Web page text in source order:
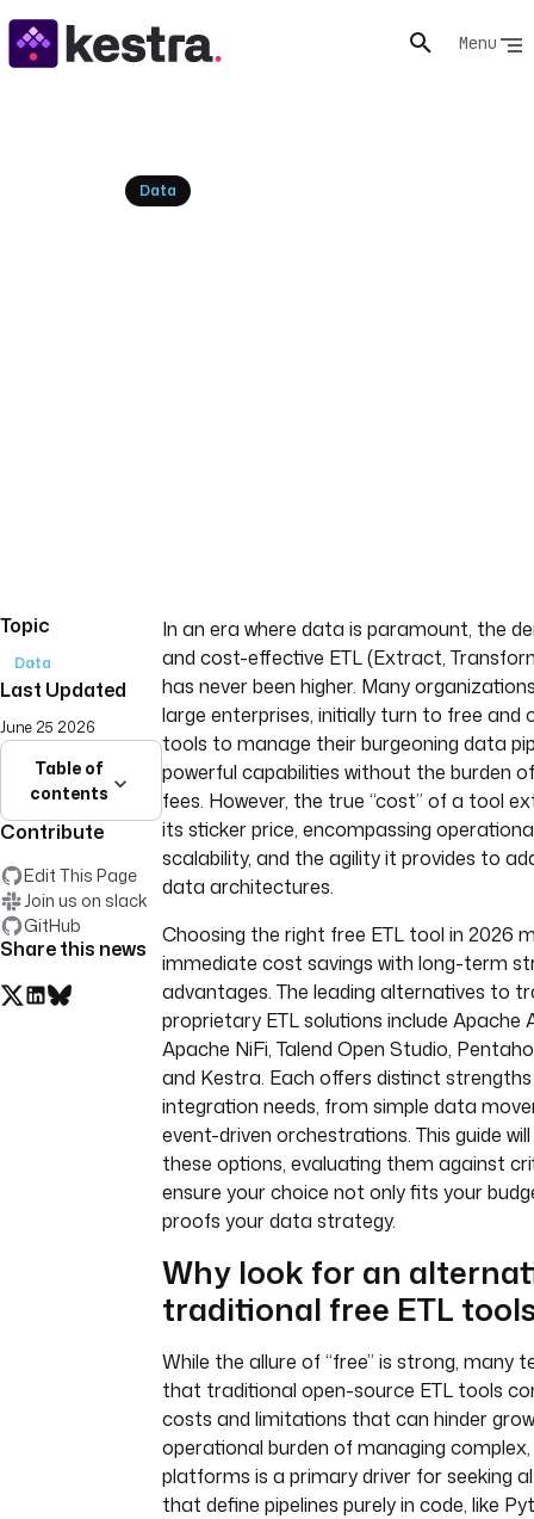
Menu
Data
Topic
Data
Last Updated
June 25 2026
Table of
contents
Contribute
Edit This Page
Join us on slack
GitHub
Share this news
In an era where data is paramount, the
and cost-effective ETL (Extract,
has never been higher. Many
large enterprises, initially turn to free and
tools to manage their burgeoning data
powerful capabilities without the burden
fees. However, the true “cost” of a tool
its sticker price, encompassing
scalability, and the agility it provides to
data architectures.
Choosing the right free ETL tool in 2026
immediate cost savings with long-term
advantages. The leading alternatives to
proprietary ETL solutions include Apache
Apache NiFi, Talend Open Studio,
and Kestra. Each offers distinct
integration needs, from simple data
event-driven orchestrations. This guide
these options, evaluating them against
ensure your choice not only fits your
proofs your data strategy.
Why look for an
traditional free ETL
While the allure of “free” is strong, many
that traditional open-source ETL tools
costs and limitations that can hinder
operational burden of managing
platforms is a primary driver for seeking
that define pipelines purely in code, like